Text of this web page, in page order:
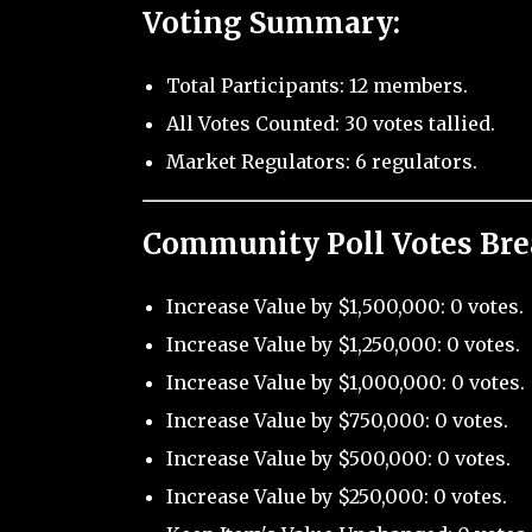
Voting Summary:
Total Participants: 12 members.
All Votes Counted: 30 votes tallied.
Market Regulators: 6 regulators.
Community Poll Votes
Increase Value by $1,500,000: 0 votes.
Increase Value by $1,250,000: 0 votes.
Increase Value by $1,000,000: 0 votes.
Increase Value by $750,000: 0 votes.
Increase Value by $500,000: 0 votes.
Increase Value by $250,000: 0 votes.